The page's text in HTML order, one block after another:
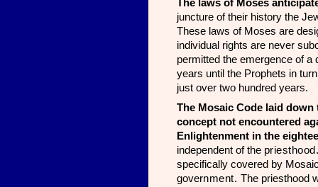
The laws of Moses
juncture of their history the
These laws of Moses are
individual rights are never
permitted the emer­gence of a
years until the Prophets in
just over two hundred years.
The Mosaic Code laid
concept not encountered
Enlightenment in the
independent of the
specifically covered by
government. The priesthood